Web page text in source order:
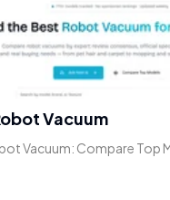
Vacuum
Vacuum: Compare Top